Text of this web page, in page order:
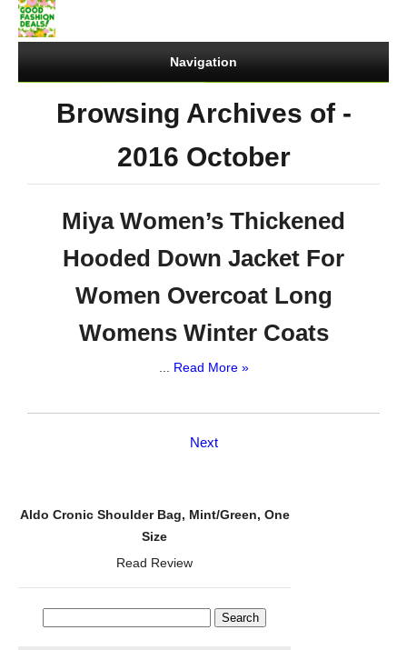
Navigation
Browsing Archives of -
2016 October
Miya Women’s Thickened
Hooded Down Jacket For
Women Overcoat Long
Womens Winter Coats
Read More »
Next
Aldo Cronic Shoulder Bag, Mint/Green, One
Size
Read Review
Search